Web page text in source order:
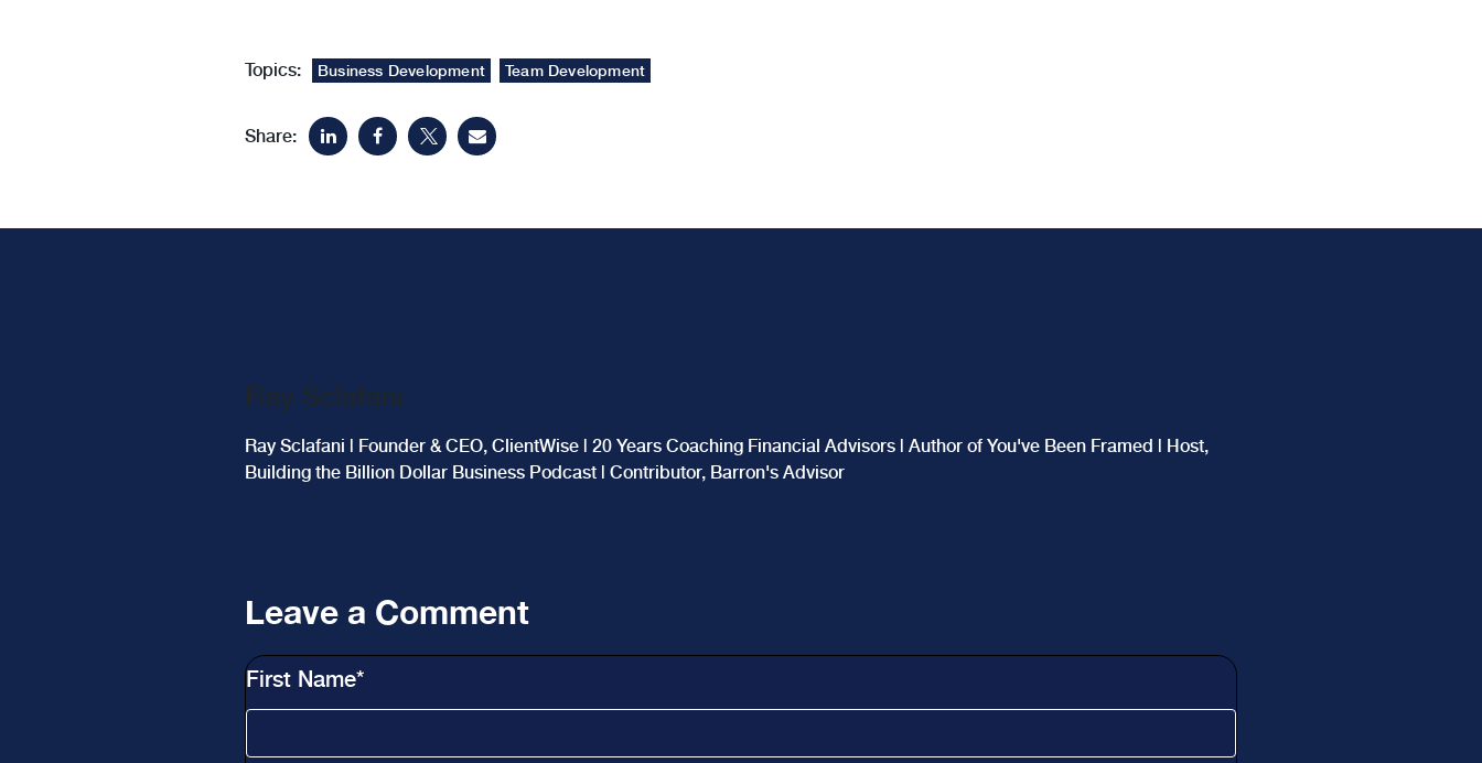
Topics: Business Development Team Development
Share:
Ray Sclafani
Ray Sclafani | Founder & CEO, ClientWise | 20 Years Coaching Financial Advisors | Author of You've Been Framed | Host,
Building the Billion Dollar Business Podcast | Contributor, Barron's Advisor
Leave a Comment
First Name*